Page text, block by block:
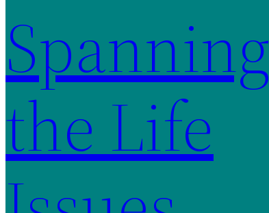
Spanning
the Life